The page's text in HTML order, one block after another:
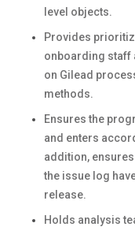
level objects.
Provides
onboarding staff
on Gilead
methods.
Ensures the
and enters
addition,
the issue log
release.
Holds analysis